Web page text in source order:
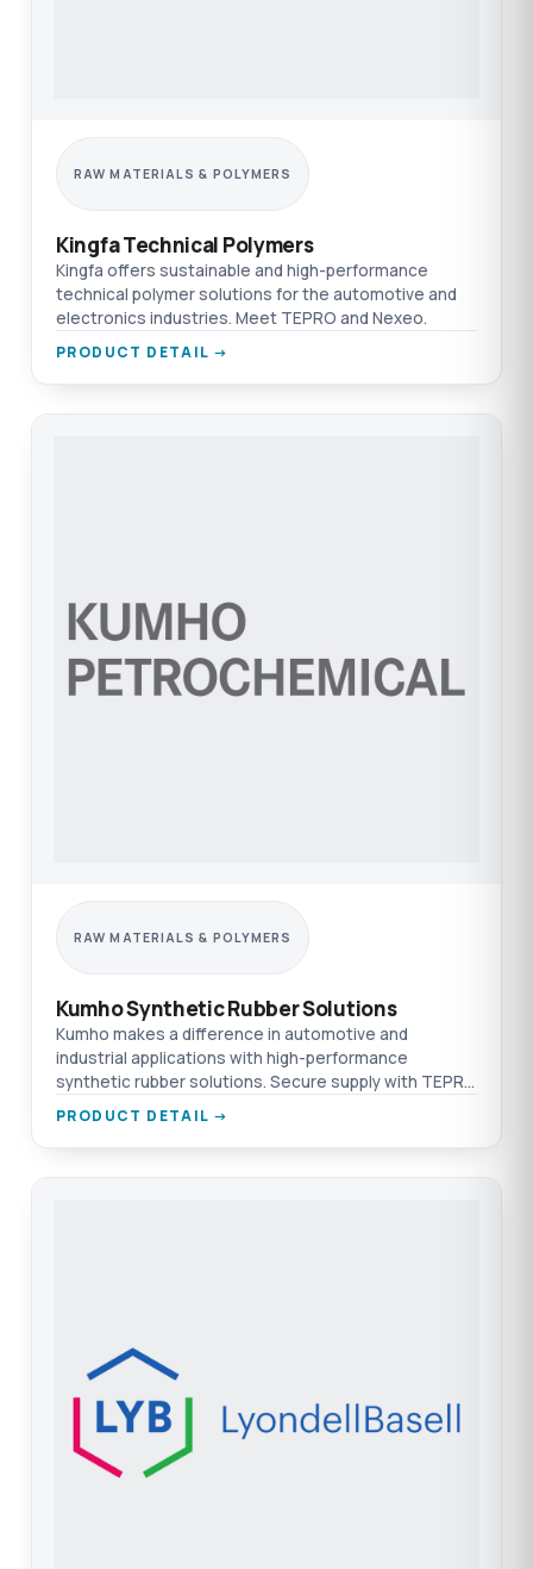
RAW MATERIALS & POLYMERS
Kingfa Technical Polymers
Kingfa offers sustainable and high-performance
technical polymer solutions for the automotive and
electronics industries. Meet TEPRO and Nexeo.
PRODUCT DETAIL →
RAW MATERIALS & POLYMERS
Kumho Synthetic Rubber Solutions
Kumho makes a difference in automotive and
industrial applications with high-performance
synthetic rubber solutions. Secure supply with TEPRO
and Nexeo.
PRODUCT DETAIL →